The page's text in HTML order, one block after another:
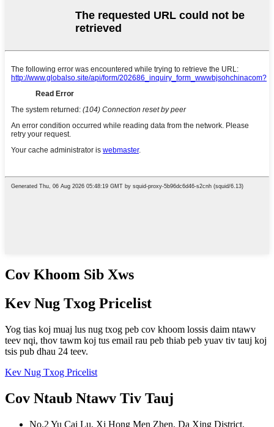
Cov Khoom Sib Xws
Kev Nug Txog Pricelist
Yog tias koj muaj lus nug txog peb cov khoom lossis daim ntawv
teev nqi, thov tawm koj tus email rau peb thiab peb yuav tiv tauj koj
tsis pub dhau 24 teev.
Kev Nug Txog Pricelist
Cov Ntaub Ntawv Tiv Tauj
No.2 Yu Cai Lu, Xi Hong Men Zhen, Da Xing District,